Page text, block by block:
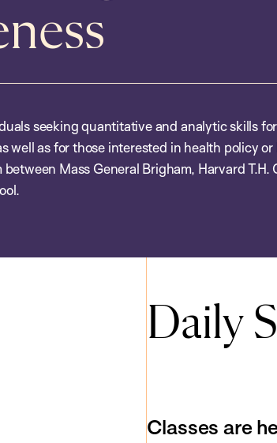
seeking quantitative and analytic skills
well as for those interested in health policy
Mass General Brigham, Harvard T.H.
Daily
Classes are